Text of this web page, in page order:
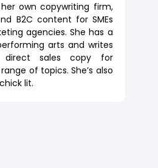
own copywriting firm,
B2C content for SMEs
agencies. She has a
arts and writes
direct sales copy for
of topics. She’s also
lit.